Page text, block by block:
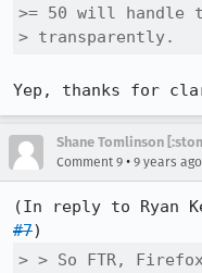
>= 50 will handle
> transparently.
Yep, thanks for
Shane Tomlinson
Comment 9 • 9 years ago
(In reply to Ryan
#7
> > So FTR,